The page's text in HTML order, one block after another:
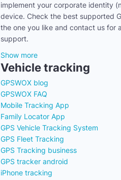
implement your corporate identity
device. Check the best supported
the one you like and contact us for
support.
Show more
Vehicle tracking
GPSWOX blog
GPSWOX FAQ
Mobile Tracking App
Family Locator App
GPS Vehicle Tracking System
GPS Fleet Tracking
GPS Tracking business
GPS tracker android
iPhone tracking